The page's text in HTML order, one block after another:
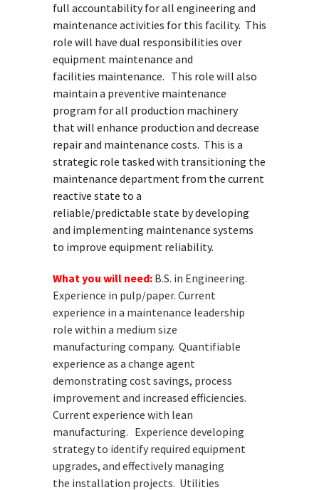
full accountability for all engineering and
maintenance activities for this facility. This
role will have dual responsibilities over
equipment maintenance and
facilities maintenance. This role will also
maintain a preventive maintenance
program for all production machinery
that will enhance production and decrease
repair and maintenance costs. This is a
strategic role tasked with transitioning the
maintenance department from the current
reactive state to a
reliable/predictable state by developing
and implementing maintenance systems
to improve equipment reliability.
What you will need: B.S. in Engineering.
Experience in pulp/paper. Current
experience in a maintenance leadership
role within a medium size
manufacturing company. Quantifiable
experience as a change agent
demonstrating costsavings, process
improvement and increased efficiencies.
Currentexperience with lean
manufacturing. Experience developing
strategy to identify required equipment
upgrades, and effectively managing
the installation projects. Utilities